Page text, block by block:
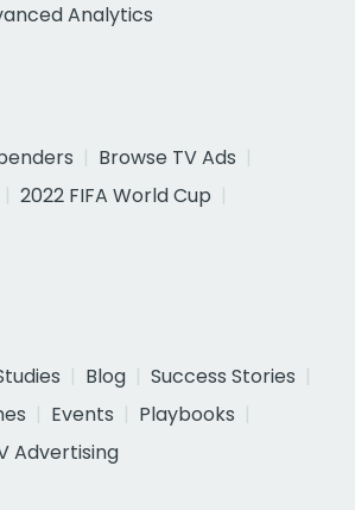
Analytics
Browse TV Ads
2022 FIFA World Cup
Blog
Success Stories
Events
Playbooks
Advertising